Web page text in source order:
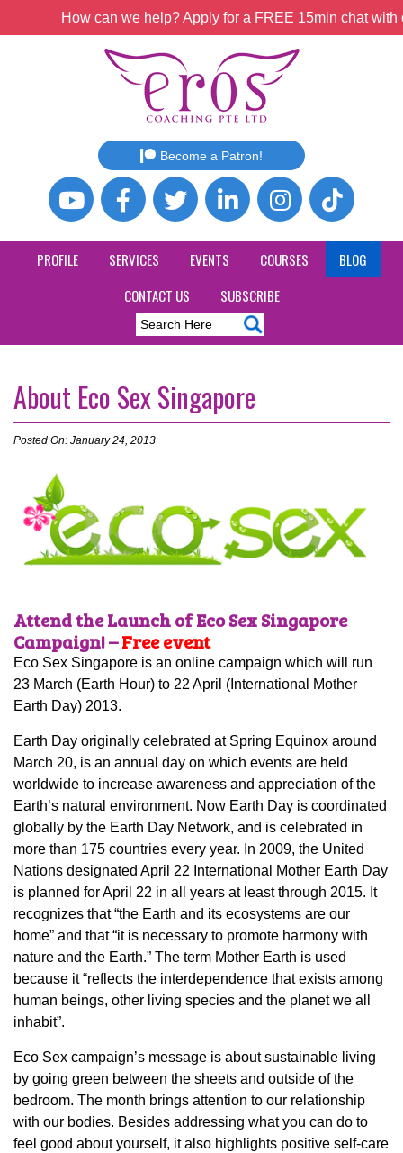
How can we help? Apply for a FREE 15min chat
Become a Patron!
PROFILE SERVICES EVENTS COURSES
BLOG
CONTACT US
SUBSCRIBE
About Eco Sex Singapore
Posted On: January 24, 2013
Attend the Launch of Eco Sex Singapore
Campaign! –Free event
Eco Sex Singapore is an online campaign which will run
23 March (Earth Hour) to 22 April (International Mother
Earth Day) 2013.
Earth Day originally celebrated at Spring Equinox around
March 20, is an annual day on which events are held
worldwide to increase awareness and appreciation of the
Earth’s natural environment. Now Earth Day is coordinated
globally by the Earth Day Network, and is celebrated in
more than 175 countries every year. In 2009, the United
Nations designated April 22 International Mother Earth Day
is planned for April 22 in all years at least through 2015. It
recognizes that “the Earth and its ecosystems are our
home” and that “it is necessary to promote harmony with
nature and the Earth.” The term Mother Earth is used
because it “reflects the interdependence that exists among
human beings, other living species and the planet we all
inhabit”.
Eco Sex campaign’s message is about sustainable living
by going green between the sheets and outside of the
bedroom. The month brings attention to our relationship
with our bodies. Besides addressing what you can do to
feel good about yourself, it also highlights positive self-care